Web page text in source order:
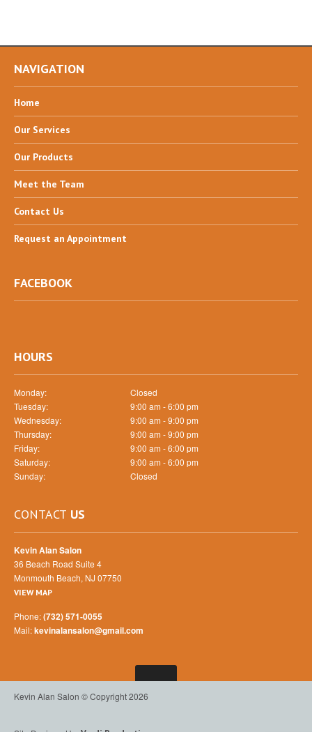
NAVIGATION
Home
Our Services
Our Products
Meet the Team
Contact Us
Request an Appointment
FACEBOOK
HOURS
Monday:
Closed
Tuesday:
9:00 am - 6:00 pm
Wednesday:
9:00 am - 9:00 pm
Thursday:
9:00 am - 9:00 pm
Friday:
9:00 am - 6:00 pm
Saturday:
9:00 am - 6:00 pm
Sunday:
Closed
CONTACT US
Kevin Alan Salon
36 Beach Road Suite 4
Monmouth Beach, NJ 07750
VIEW MAP
Phone:(732) 571-0055
Mail:kevinalansalon@gmail.com
Kevin Alan Salon © Copyright 2026